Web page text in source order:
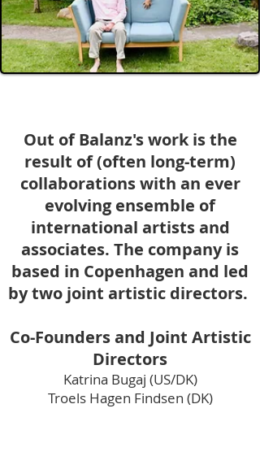
Out of Balanz's work is the
result of (often long-term)
collaborations with an ever
evolving ensemble of
international artists and
associates. The company is
based in Copenhagen and led
by two joint artistic directors.
Co-Founders and Joint Artistic
Directors
Katrina Bugaj (US/DK)
Troels Hagen Findsen (DK)